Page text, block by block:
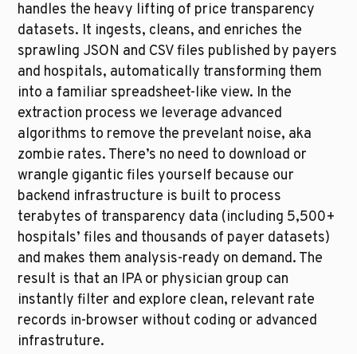
handles the heavy lifting of price transparency
datasets. It ingests, cleans, and enriches the
sprawling JSON and CSV files published by payers
and hospitals, automatically transforming them
into a familiar spreadsheet-like view. In the
extraction process we leverage advanced
algorithms to remove the prevelant noise, aka
zombie rates. There’s no need to download or
wrangle gigantic files yourself because our
backend infrastructure is built to process
terabytes of transparency data (including 5,500+
hospitals’ files and thousands of payer datasets)
and makes them analysis-ready on demand. The
result is that an IPA or physician group can
instantly filter and explore clean, relevant rate
records in-browser without coding or advanced
infrastruture.